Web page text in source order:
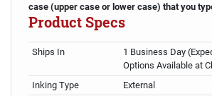
case (upper case or lower case) that you
Product Specs
Ships In
1 Business Day
Options Available at
Inking Type
External